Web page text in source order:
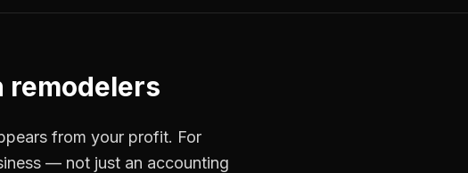
remodelers
from your profit. For
— not just an accounting